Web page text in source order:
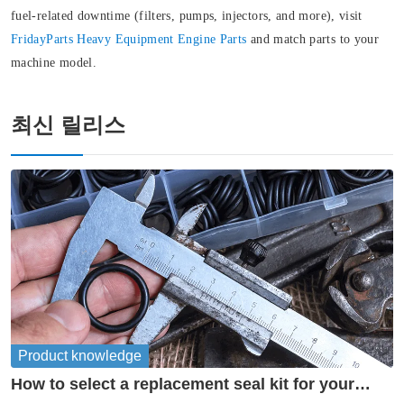
fuel-related downtime (filters, pumps, injectors, and more), visit
FridayParts Heavy Equipment Engine Parts and match parts to your
machine model.
최신 릴리스
Product knowledge
How to select a replacement seal kit for your